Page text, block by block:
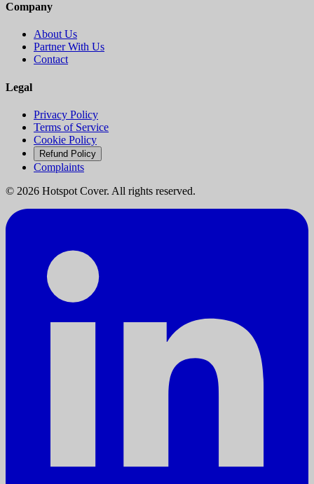
Company
About Us
Partner With Us
Contact
Legal
Privacy Policy
Terms of Service
Cookie Policy
Refund Policy
Complaints
© 2026 Hotspot Cover. All rights reserved.